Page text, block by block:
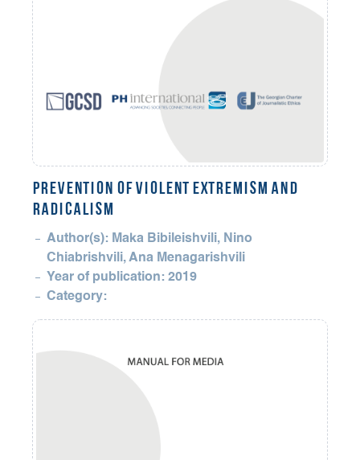
PREVENTION OF VIOLENT EXTREMISM AND
RADICALISM
Author(s): Maka Bibileishvili, Nino
Chiabrishvili, Ana Menagarishvili
Year of publication: 2019
Category: